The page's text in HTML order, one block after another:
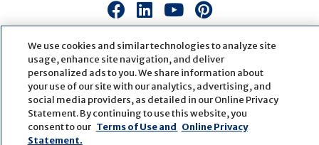
Connect
with
us
on
Facebook
Connect
with
us
on
LinkedIn
Connect
with
us
on
Youtube
Connect
with
us
on
Pinterest
© Copyright2026First Bank
Active NMLS Identification
Sitemap
Website Accessibility
Cookie Settings
Website by
ZAG Interactive
We use cookies and similar technologies to analyze site
usage, enhance site navigation, and deliver
personalized ads to you. We share information about
your use of our site with our analytics, advertising, and
social media providers, as detailed in our Online Privacy
Statement. By continuing to use this website, you
consent to our Terms of Use and Online Privacy
Statement.